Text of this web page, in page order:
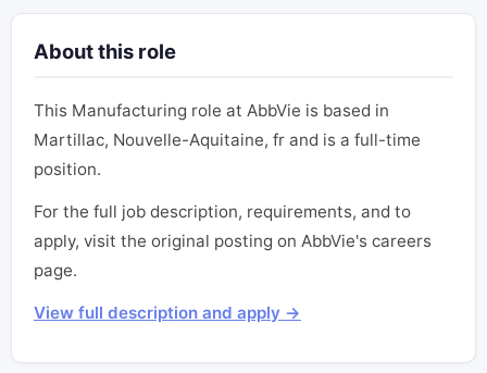
About this role
This Manufacturing role at AbbVie is based in
Martillac, Nouvelle-Aquitaine, fr and is a full-time
position.
For the full job description, requirements, and to
apply, visit the original posting on AbbVie's careers
page.
View full description and apply →